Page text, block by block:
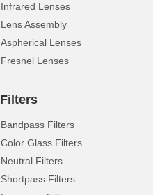
Infrared Lenses
Lens Assembly
Aspherical Lenses
Fresnel Lenses
Filters
Bandpass Filters
Color Glass Filters
Neutral Filters
Shortpass Filters